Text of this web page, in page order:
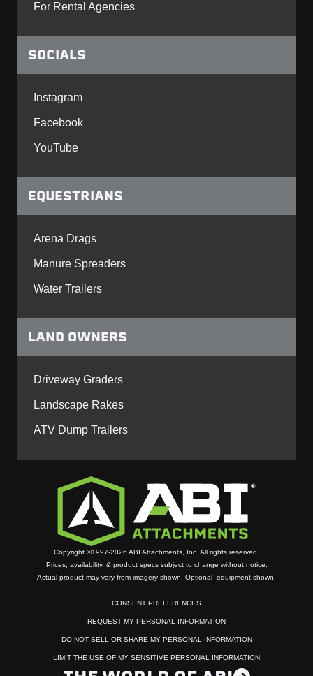
Copyright ©1997-2026 ABI Attachments, Inc. All rights reserved.
Prices, availability, & product specs subject to change without notice.
Actual product may vary from imagery shown. Optional equipment shown.
CONSENT PREFERENCES
REQUEST MY PERSONAL INFORMATION
DO NOT SELL OR SHARE MY PERSONAL INFORMATION
LIMIT THE USE OF MY SENSITIVE PERSONAL INFORMATION
For Rental Agencies
SOCIALS
Instagram
Facebook
YouTube
EQUESTRIANS
Arena Drags
Manure Spreaders
Water Trailers
LAND OWNERS
Driveway Graders
Landscape Rakes
ATV Dump Trailers